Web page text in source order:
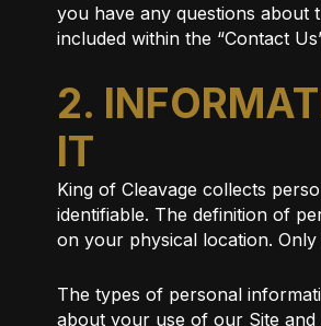
you have any questions about
included within the “Contact
2.
IT
King of Cleavage collects
identifiable. The definition of
on your physical location.
The types of personal
about your use of our Site and